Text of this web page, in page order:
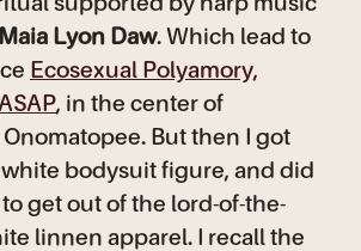
Maia Lyon Daw. Which lead to
Ecosexual Polyamory,
, in the center of
But then I got
bodysuit figure, and did
get out of the lord-of-the-
linnen apparel. I recall the